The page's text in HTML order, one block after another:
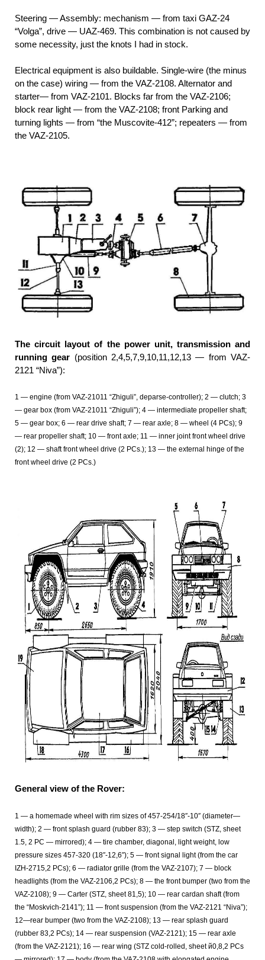
Steering — Assembly: mechanism — from taxi GAZ-24
“Volga”, drive — UAZ-469. This combination is not caused by
some necessity, just the knots I had in stock.
Electrical equipment is also buildable. Single-wire (the minus
on the case) wiring — from the VAZ-2108. Alternator and
starter— from VAZ-2101. Blocks far from the VAZ-2106;
block rear light — from the VAZ-2108; front Parking and
turning lights — from “the Muscovite-412”; repeaters — from
the VAZ-2105.
The circuit layout of the power unit, transmission and
running gear (position 2,4,5,7,9,10,11,12,13 — from VAZ-
2121 “Niva”):
1 — engine (from VAZ-21011 “Zhiguli”, deparse-controller); 2 — clutch; 3
— gear box (from VAZ-21011 “Zhiguli”); 4 — intermediate propeller shaft;
5 — gear box; 6 — rear drive shaft; 7 — rear axle; 8 — wheel (4 PCs); 9
— rear propeller shaft; 10 — front axle; 11 — inner joint front wheel drive
(2); 12 — shaft front wheel drive (2 PCs.); 13 — the external hinge of the
front wheel drive (2 PCs.)
General view of the Rover:
1 — a homemade wheel with rim sizes of 457-254/18″-10″ (diameter—
width); 2 — front splash guard (rubber 83); 3 — step switch (STZ, sheet
1.5, 2 PC — mirrored); 4 — tire chamber, diagonal, light weight, low
pressure sizes 457-320 (18″-12,6″); 5 — front signal light (from the car
IZH-2715,2 PCs); 6 — radiator grille (from the VAZ-2107); 7 — block
headlights (from the VAZ-2106,2 PCs); 8 — the front bumper (two from the
VAZ-2108); 9 — Carter (STZ, sheet 81,5); 10 — rear cardan shaft (from
the “Moskvich-2141”); 11 — front suspension (from the VAZ-2121 “Niva”);
12—rear bumper (two from the VAZ-2108); 13 — rear splash guard
(rubber 83,2 PCs); 14 — rear suspension (VAZ-2121); 15 — rear axle
(from the VAZ-2121); 16 — rear wing (STZ cold-rolled, sheet й0,8,2 PCs